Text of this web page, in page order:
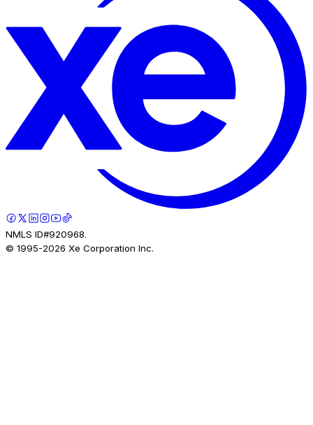
NMLS ID#920968.
© 1995-2026 Xe Corporation Inc.